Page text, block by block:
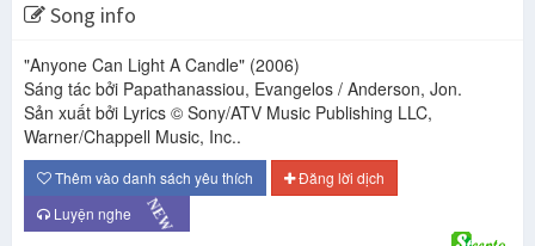
Song info
"Anyone Can Light A Candle" (2006)
Sáng tác bởi Papathanassiou, Evangelos / Anderson, Jon.
Sản xuất bởi Lyrics © Sony/ATV Music Publishing LLC,
Warner/Chappell Music, Inc..
Thêm vào danh sách yêu thích
Đăng lời dịch
Luyện nghe
NEW